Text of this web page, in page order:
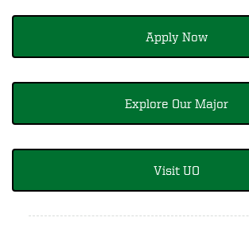
Apply Now
Explore Our Major
Visit UO